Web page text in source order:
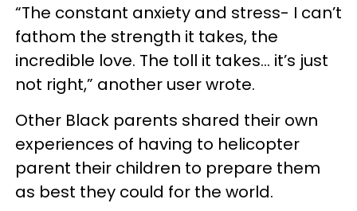
“The constant anxiety and stress- I can’t
fathom the strength it takes, the
incredible love. The toll it takes… it’s just
not right,” another user wrote.
Other Black parents shared their own
experiences of having to helicopter
parent their children to prepare them
as best they could for the world.